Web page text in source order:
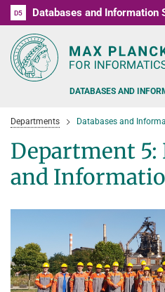
D1
D2
D3
D4
D5 Databases and Information
D6
RG1
RG2
RG3
DATABASES AND
FORMER MEMBERS AND GUESTS
COMMONSENSE KNOWLEDGE
QUESTION ANSWERING
TEACHING
SUMMER SEMESTER 2022
NEWS & EVENTS
Departments Databases and
Department 5:
and